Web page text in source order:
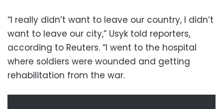
“I really didn’t want to leave our country, I didn’t
want to leave our city,” Usyk told reporters,
according to Reuters. “I went to the hospital
where soldiers were wounded and getting
rehabilitation from the war.